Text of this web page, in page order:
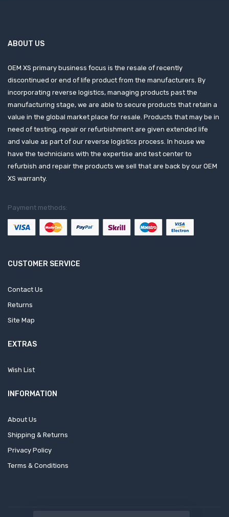
ABOUT US
OEM XS primary business focus is the resale of recently
discontinued or end of life product from the manufacturers. By
incorporating reverse logistics, managing products past the
manufacturing stage, we are able to secure products that retain a
value in the global market place for resale. Products that may be in
need of testing, repair or refurbishment are given extended life
and value as part of our reverse logistics process. In house we
have the technicians with the expertise and test center to
refurbish and repair the products we sell that are back by our OEM
XS warranty.
Payment methods:
CUSTOMER SERVICE
Contact Us
Returns
Site Map
EXTRAS
Wish List
INFORMATION
About Us
Shipping & Returns
Privacy Policy
Terms & Conditions